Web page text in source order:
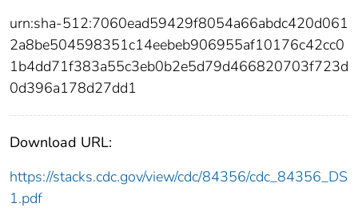
urn:sha-512:7060ead59429f8054a66abdc420d061
2a8be504598351c14eebeb906955af10176c42cc0
1b4dd71f383a55c3eb0b2e5d79d466820703f723d
0d396a178d27dd1
Download URL:
https://stacks.cdc.gov/view/cdc/84356/cdc_84356_DS
1.pdf